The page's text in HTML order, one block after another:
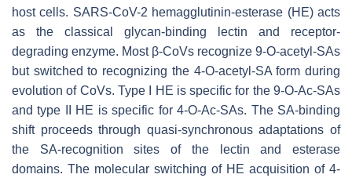
host cells. SARS-CoV-2 hemagglutinin-esterase (HE) acts
as the classical glycan-binding lectin and receptor-
degrading enzyme. Most β-CoVs recognize 9-O-acetyl-SAs
but switched to recognizing the 4-O-acetyl-SA form during
evolution of CoVs. Type I HE is specific for the 9-O-Ac-SAs
and type II HE is specific for 4-O-Ac-SAs. The SA-binding
shift proceeds through quasi-synchronous adaptations of
the SA-recognition sites of the lectin and esterase
domains. The molecular switching of HE acquisition of 4-